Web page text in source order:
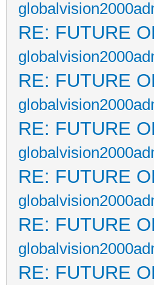
RE: FUTURE
RE: FUTURE
RE: FUTURE
RE: FUTURE
RE: FUTURE
RE: FUTURE